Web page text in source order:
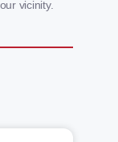
vicinity.